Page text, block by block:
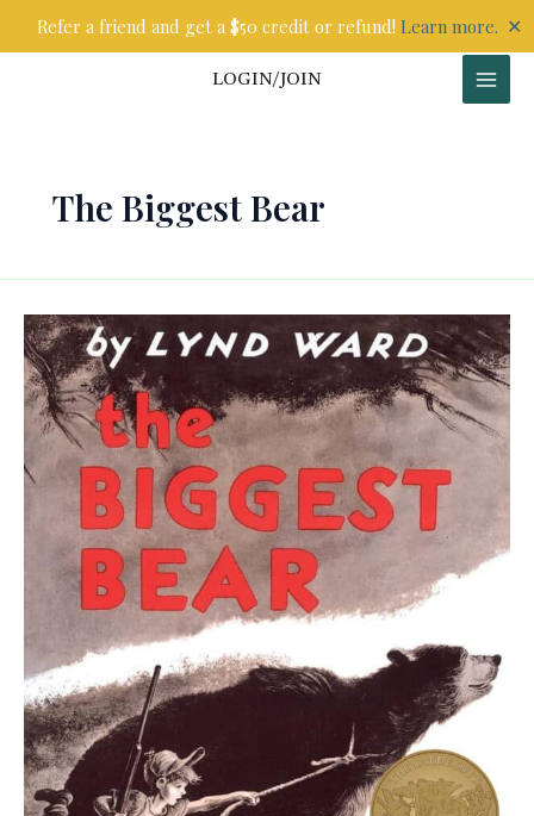
Refer a friend and get a $50 credit or refund! Learn more. ✕
LOGIN/JOIN
The Biggest Bear